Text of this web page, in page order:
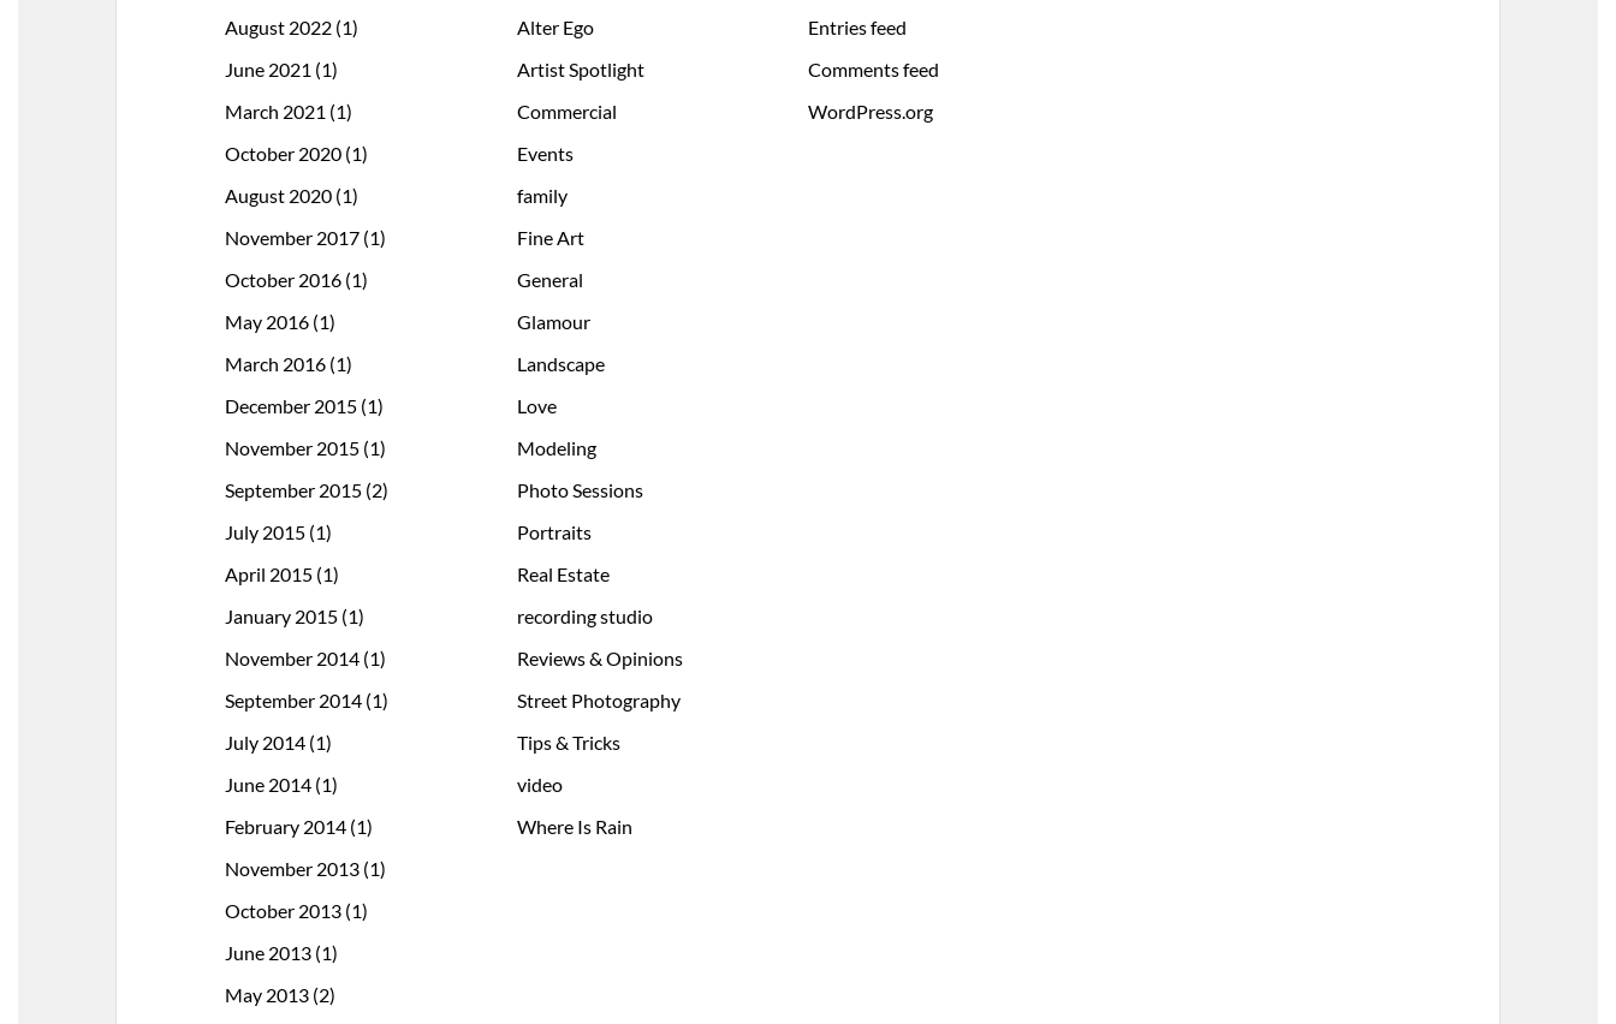
August 2022 (1)
June 2021 (1)
March 2021 (1)
October 2020 (1)
August 2020 (1)
November 2017 (1)
October 2016 (1)
May 2016 (1)
March 2016 (1)
December 2015 (1)
November 2015 (1)
September 2015 (2)
July 2015 (1)
April 2015 (1)
January 2015 (1)
November 2014 (1)
September 2014 (1)
July 2014 (1)
June 2014 (1)
February 2014 (1)
November 2013 (1)
October 2013 (1)
June 2013 (1)
May 2013 (2)
Alter Ego
Artist Spotlight
Commercial
Events
family
Fine Art
General
Glamour
Landscape
Love
Modeling
Photo Sessions
Portraits
Real Estate
recording studio
Reviews & Opinions
Street Photography
Tips & Tricks
video
Where Is Rain
Entries feed
Comments feed
WordPress.org